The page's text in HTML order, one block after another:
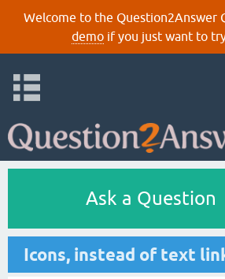
Welcome to the Question2Answer
demoif you just want to
Ask a Question
Icons, instead of text